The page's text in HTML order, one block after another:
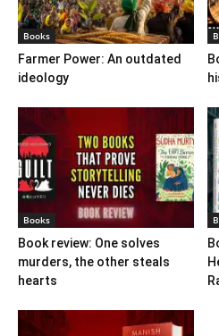
Books
Farmer Power: An outdated
ideology
Books
Book review: One solves
murders, the other steals
hearts